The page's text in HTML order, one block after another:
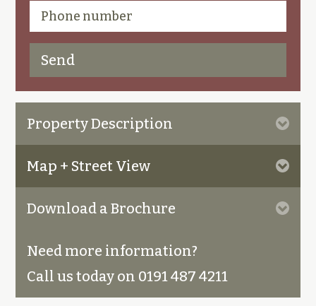
Property Description
Map + Street View
Download a Brochure
Need more information?
Call us today on 0191 487 4211